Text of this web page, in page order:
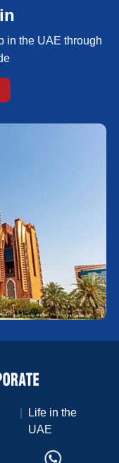
in the UAE through
Life in the
UAE